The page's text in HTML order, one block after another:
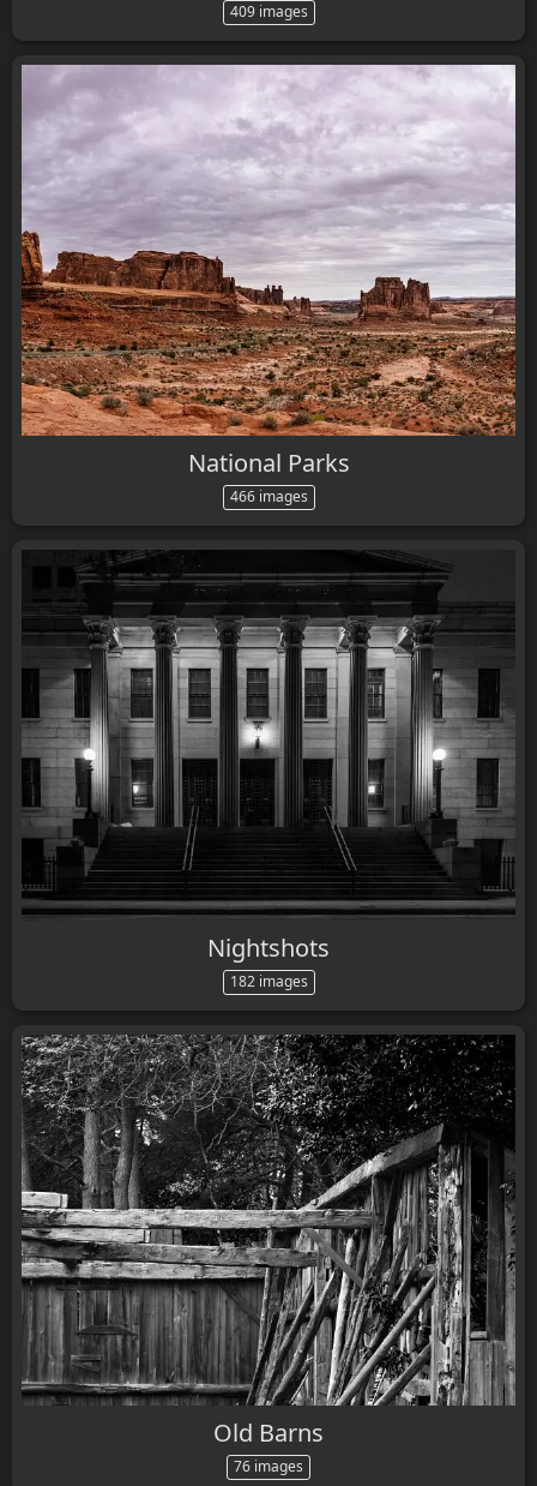
409 images
National Parks
466 images
Nightshots
182 images
Old Barns
76 images